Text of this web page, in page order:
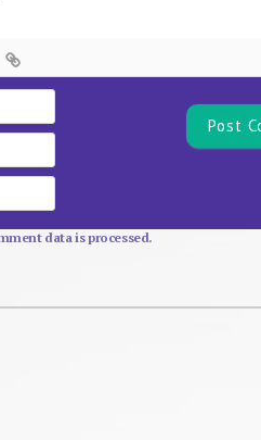
data is processed.